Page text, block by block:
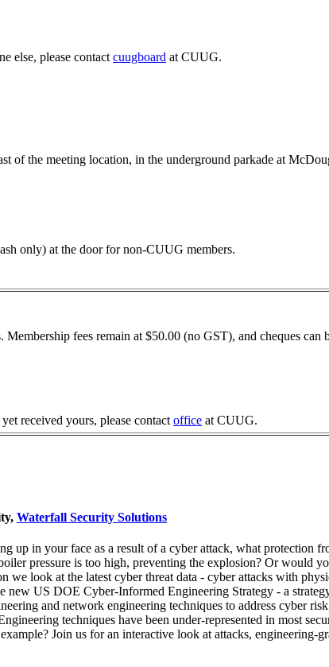
else, please contact cuugboard at CUUG.
of the meeting location, in the underground parkade at
only) at the door for non-CUUG members.
fees remain at $50.00 (no GST), and cheques
received yours, please contact office at CUUG.
Waterfall Security Solutions
up in your face as a result of a cyber attack, what protection
pressure is too high, preventing the explosion? Or would
we look at the latest cyber threat data - cyber attacks with
new US DOE Cyber-Informed Engineering Strategy - a
and network engineering techniques to address cyber
techniques have been under-represented in most
Join us for an interactive look at attacks, engineering-